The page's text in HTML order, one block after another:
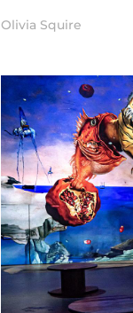
Olivia Squire